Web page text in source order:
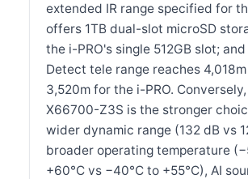
extended IR range specified for
offers 1TB dual-slot microSD
the i-PRO's single 512GB slot; and
Detect tele range reaches
3,520m for the i-PRO.
X66700-Z3S is the stronger
wider dynamic range (132 dB vs
broader operating temperature
+60°C vs −40°C to +55°C), AI